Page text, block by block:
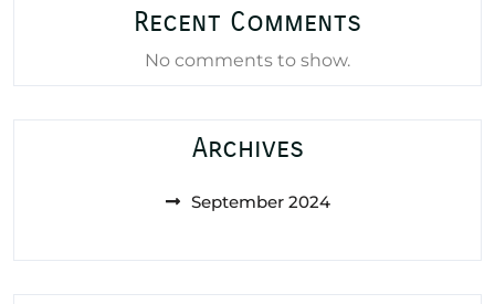
Recent Comments
No comments to show.
Archives
September 2024